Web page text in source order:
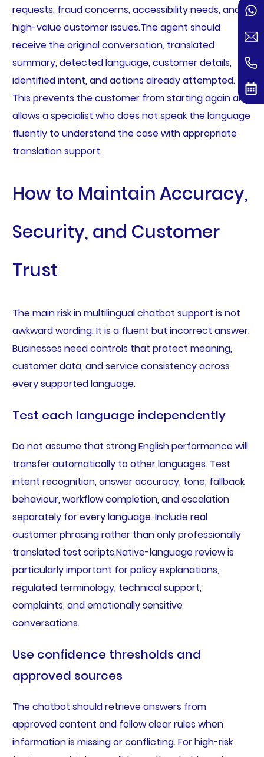
requests, fraud concerns, accessibility needs, and
high-value customer issues.The agent should
receive the original conversation, translated
summary, detected language, customer details,
identified intent, and actions already attempted.
This prevents the customer from starting again and
allows a specialist who does not speak the language
fluently to understand the case with appropriate
translation support.
How to Maintain Accuracy,
Security, and Customer
Trust
The main risk in multilingual chatbot support is not
awkward wording. It is a fluent but incorrect answer.
Businesses need controls that protect meaning,
customer data, and service consistency across
every supported language.
Test each language independently
Do not assume that strong English performance will
transfer automatically to other languages. Test
intent recognition, answer accuracy, tone, fallback
behaviour, workflow completion, and escalation
separately for every language. Include real
customer phrasing rather than only professionally
translated test scripts.Native-language review is
particularly important for policy explanations,
regulated terminology, technical support,
complaints, and emotionally sensitive
conversations.
Use confidence thresholds and
approved sources
The chatbot should retrieve answers from
approved content and follow clear rules when
information is missing or conflicting. For high-risk